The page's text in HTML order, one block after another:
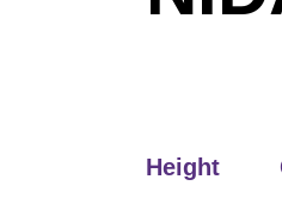
Height